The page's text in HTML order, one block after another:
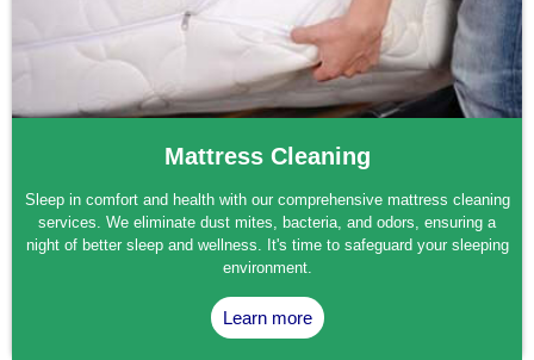
Mattress Cleaning
Sleep in comfort and health with our comprehensive mattress cleaning
services. We eliminate dust mites, bacteria, and odors, ensuring a
night of better sleep and wellness. It's time to safeguard your sleeping
environment.
Learn more